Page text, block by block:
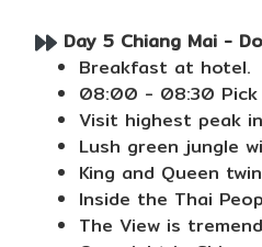
Day 5 Chiang Mai -
Breakfast at hotel.
08:00 - 08:30 Pick
Visit highest peak
Lush green jungle
King and Queen
Inside the Thai
The View is